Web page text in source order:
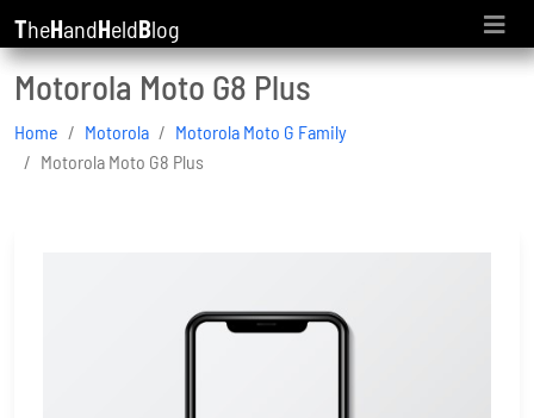
TheHandHeldBlog
Motorola Moto G8 Plus
Home Motorola
Motorola Moto G Family
Motorola Moto G8 Plus